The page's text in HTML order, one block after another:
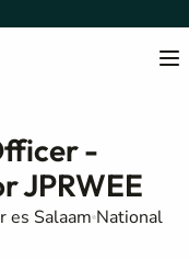
-
JPRWEE
es Salaam National